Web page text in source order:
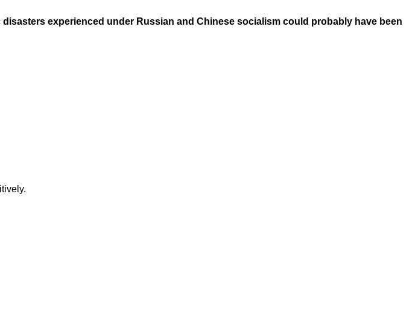
experienced under Russian and Chinese socialism could probably have been